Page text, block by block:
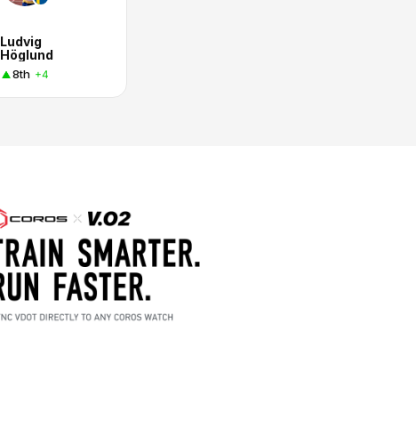
Ludvig
Höglund
8th +4